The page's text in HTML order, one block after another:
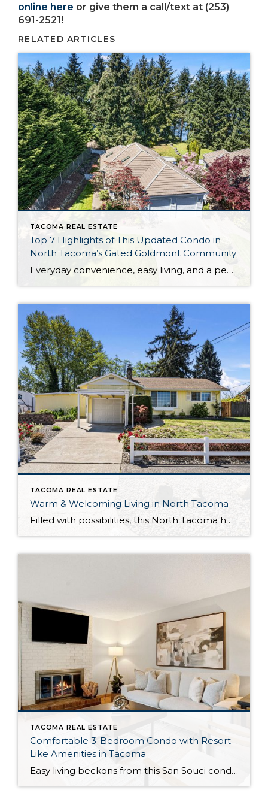
online here or give them a call/text at (253)
691-2521!
RELATED ARTICLES
TACOMA REAL ESTATE
Top 7 Highlights of This Updated Condo in
North Tacoma’s Gated Goldmont Community
Everyday convenience, easy living, and a peaceful setting are all wrapped up in one exceptional package with this picture-perfect condo that’s ready to capture your heart! Situated in a prime North Tacoma location, here you’ll find a serene sense of seclusion, tucked away in one of the most private locations of the gated Goldmont community. […]
TACOMA REAL ESTATE
Warm & Welcoming Living in North Tacoma
Filled with possibilities, this North Tacoma home-sweet-home offers the ideal fusion of outdoor privacy, spacious living, and city convenience! Lovely landscaping both in the front and back of the home features gardens of flowers, herbs, berries, figs, and plums, and a greenbelt adds a sense of seclusion and a serene view. All of this is […]
TACOMA REAL ESTATE
Comfortable 3-Bedroom Condo with Resort-
Like Amenities in Tacoma
Easy living beckons from this San Souci condo in a prime Tacoma location! Featuring a generous 1,408-square-foot layout with 3 bedrooms and 2.25 baths, this 2-story condo offers many benefits similar to what you’d find in a single-family home, while promising a low-maintenance lifestyle. Enjoy a private patio, a spacious 2-car garage, park-like outdoor spaces, […]